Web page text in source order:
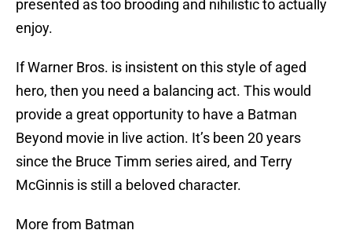
presented as too brooding and nihilistic to actually
enjoy.
If Warner Bros. is insistent on this style of aged
hero, then you need a balancing act. This would
provide a great opportunity to have a Batman
Beyond movie in live action. It’s been 20 years
since the Bruce Timm series aired, and Terry
McGinnis is still a beloved character.
More from Batman